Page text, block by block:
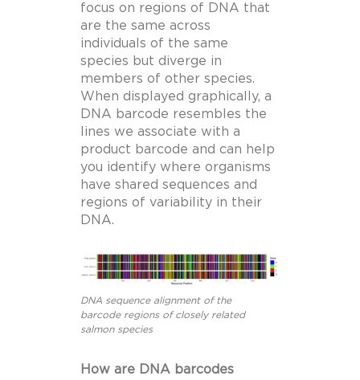
focus on regions of DNA that
are the same across
individuals of the same
species but diverge in
members of other species.
When displayed graphically, a
DNA barcode resembles the
lines we associate with a
product barcode and can help
you identify where organisms
have shared sequences and
regions of variability in their
DNA.
DNA sequence alignment of the
barcode regions of closely related
salmon species
How are DNA barcodes